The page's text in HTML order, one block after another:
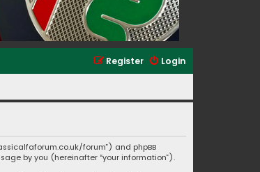
Login
Register
forum”) and phpBB
by you (hereinafter “your information”).